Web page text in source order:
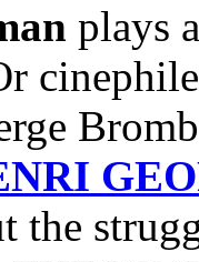
plays
the